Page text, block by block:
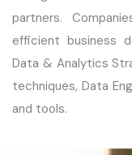
partners.
efficient business
Data & Analytics
techniques, Data
and tools.